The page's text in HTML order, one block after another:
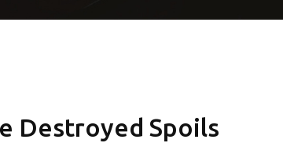
Destroyed Spoils